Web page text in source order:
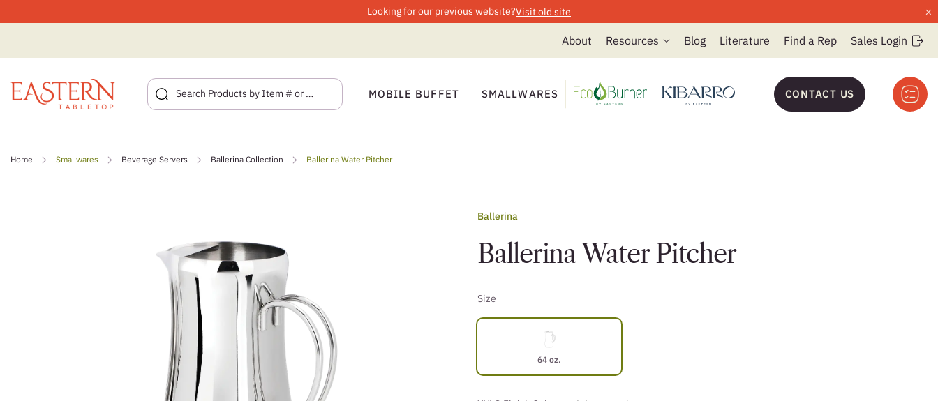
Looking for our previous website?Visit old site ×
About Resources Blog Literature Find a Rep Sales Login
MOBILE BUFFET SMALLWARES CONTACT US
Home Smallwares Beverage Servers Ballerina Collection Ballerina Water Pitcher
Ballerina
Ballerina Water Pitcher
Size
64 oz.